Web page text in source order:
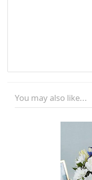
You may also like...